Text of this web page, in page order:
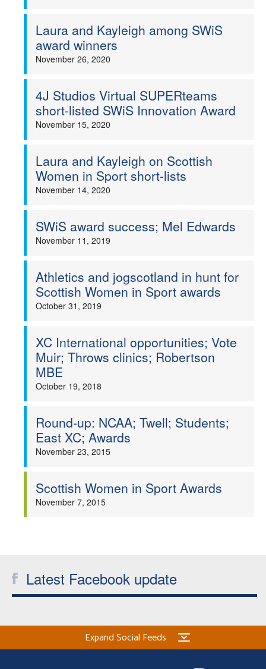
Laura and Kayleigh among SWiS
award winners
November 26, 2020
4J Studios Virtual SUPERteams
short-listed SWiS Innovation Award
November 15, 2020
Laura and Kayleigh on Scottish
Women in Sport short-lists
November 14, 2020
SWiS award success; Mel Edwards
November 11, 2019
Athletics and jogscotland in hunt for
Scottish Women in Sport awards
October 31, 2019
XC International opportunities; Vote
Muir; Throws clinics; Robertson
MBE
October 19, 2018
Round-up: NCAA; Twell; Students;
East XC; Awards
November 23, 2015
Scottish Women in Sport Awards
November 7, 2015
Latest Facebook update
Expand Social Feeds